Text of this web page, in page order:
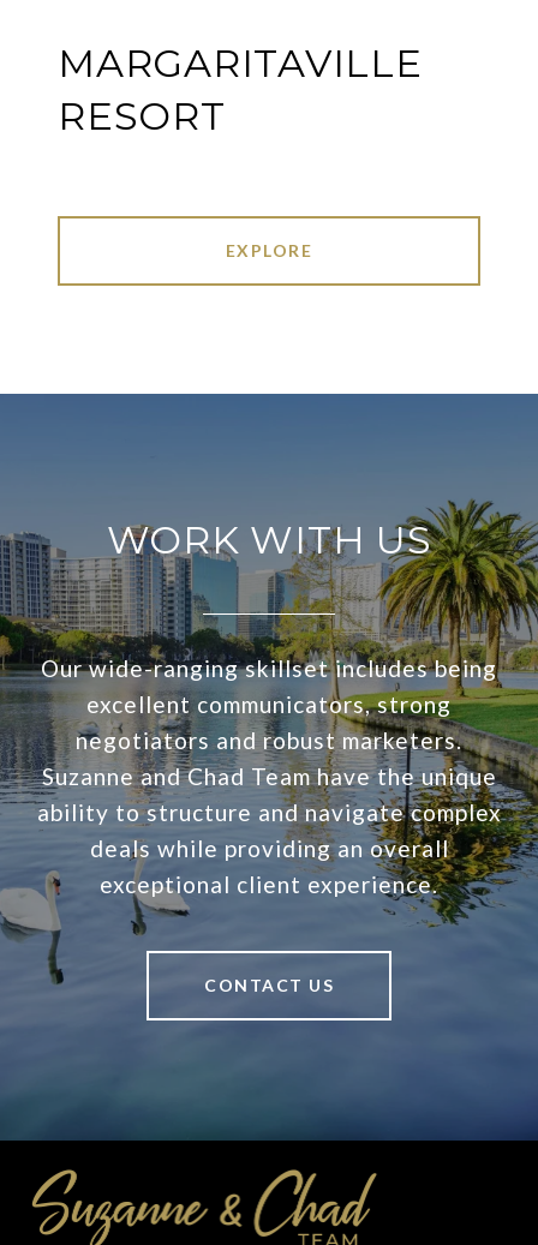
MARGARITAVILLE
RESORT
EXPLORE
WORK WITH US
Our wide-ranging skillset includes being
excellent communicators, strong
negotiators and robust marketers.
Suzanne and Chad Team have the unique
ability to structure and navigate complex
deals while providing an overall
exceptional client experience.
CONTACT US